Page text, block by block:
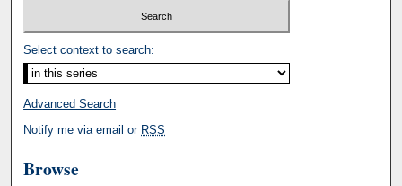
Select context to search:
Advanced Search
Notify me via email or RSS
Browse